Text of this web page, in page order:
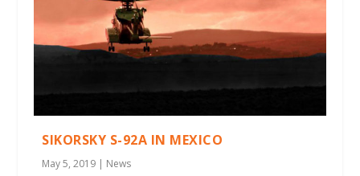
SIKORSKY S-92A IN MEXICO
May 5, 2019 | News